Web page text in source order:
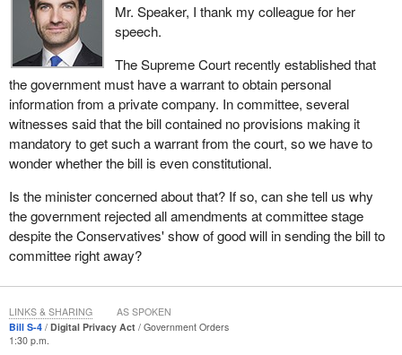
The Privacy Commissioner told the committee:
I totally agree that there needs to be provision in PIPEDA
allowing organizations to address the issue of fraud or
breaches of agreements that they may face.
The need for such a provision is also recognized within the legal
community. The committee heard from Eloise Gratton, leading
privacy officer and partner at the law firm of Borden Ladner
Gervais and a professor of law at the University of Montreal. Ms.
Gratton spoke of her own experience as counsel to private
organizations conducting investigations into wrongdoing. She
said:
The bottom line is that I agree that we need to have a
provision authorizing the disclosure of personal information
without consent to address these types of situations.
Mr. Speaker, I thank my colleague for her
speech.
The Supreme Court recently established that
the government must have a warrant to obtain personal
information from a private company. In committee, several
witnesses said that the bill contained no provisions making it
mandatory to get such a warrant from the court, so we have to
wonder whether the bill is even constitutional.
Is the minister concerned about that? If so, can she tell us why
the government rejected all amendments at committee stage
despite the Conservatives' show of good will in sending the bill to
committee right away?
Bill S-4 Digital Privacy Act
Government Orders
1:30 p.m.
LINKS & SHARING AS SPOKEN